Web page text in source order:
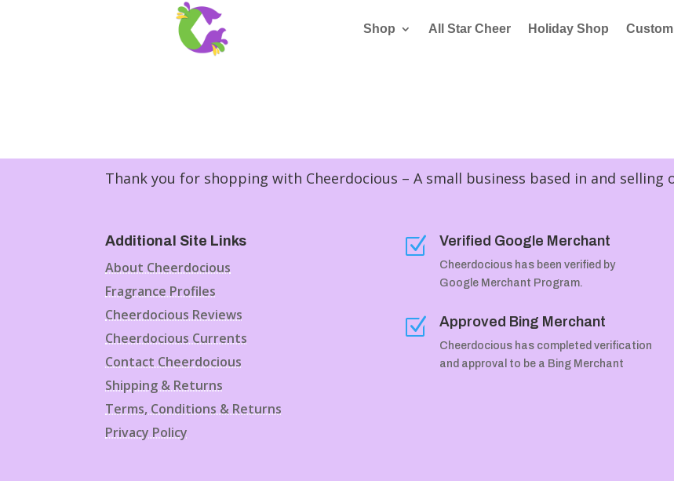
Shop All Star Cheer Holiday Shop
Thank you for shopping with Cheerdocious – A small business based in and
Additional Site Links
About Cheerdocious
Fragrance Profiles
Cheerdocious Reviews
Cheerdocious Currents
Contact Cheerdocious
Shipping & Returns
Terms, Conditions & Returns
Privacy Policy
Z Verified Google Merchant
Cheerdocious has been verified by
Google Merchant Program.
Z Approved Bing Merchant
Cheerdocious has completed verification
and approval to be a Bing Merchant